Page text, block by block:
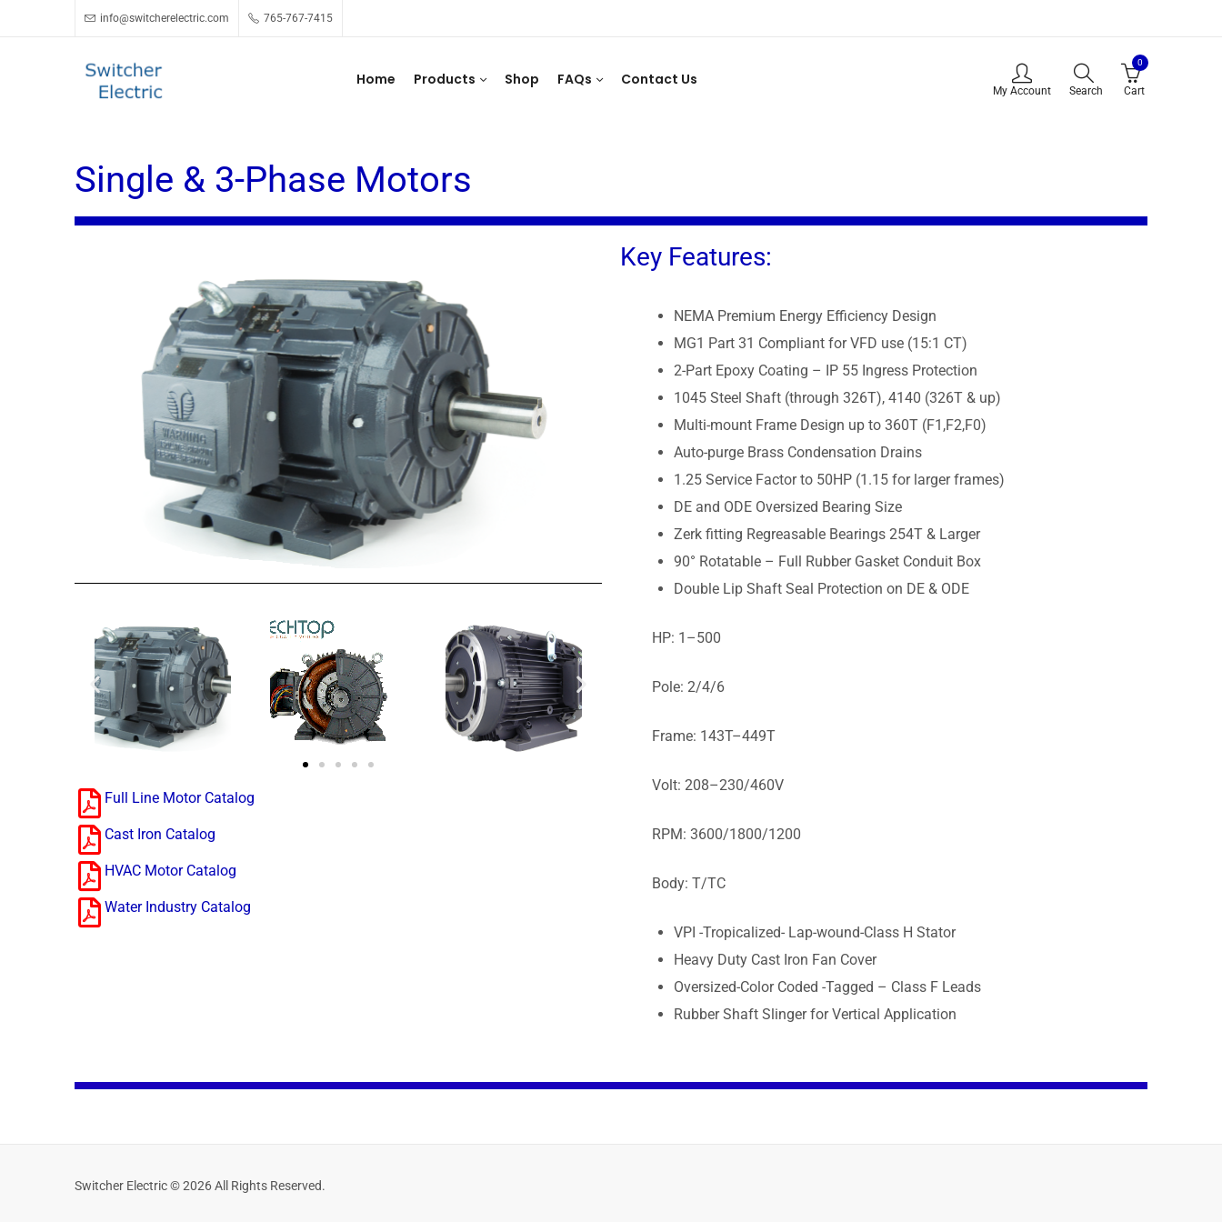
info@switcherelectric.com 765-767-7415
Home Products Shop FAQs Contact Us
My Account Search
0
Cart
Single & 3-Phase Motors
Full Line Motor Catalog
Cast Iron Catalog
HVAC Motor Catalog
Water Industry Catalog
Key Features:
NEMA Premium Energy Efficiency Design
MG1 Part 31 Compliant for VFD use (15:1 CT)
2-Part Epoxy Coating – IP 55 Ingress Protection
1045 Steel Shaft (through 326T), 4140 (326T & up)
Multi-mount Frame Design up to 360T (F1,F2,F0)
Auto-purge Brass Condensation Drains
1.25 Service Factor to 50HP (1.15 for larger frames)
DE and ODE Oversized Bearing Size
Zerk fitting Regreasable Bearings 254T & Larger
90° Rotatable – Full Rubber Gasket Conduit Box
Double Lip Shaft Seal Protection on DE & ODE
HP: 1–500
Pole: 2/4/6
Frame: 143T–449T
Volt: 208–230/460V
RPM: 3600/1800/1200
Body: T/TC
VPI -Tropicalized- Lap-wound-Class H Stator
Heavy Duty Cast Iron Fan Cover
Oversized-Color Coded -Tagged – Class F Leads
Rubber Shaft Slinger for Vertical Application
Switcher Electric © 2026 All Rights Reserved.